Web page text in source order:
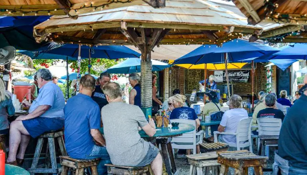
STOCK ISLAND
SUNSET KEY
WHITE ST. GALLERY
THE MEADOWS
TRUMAN ANNEX
UPTOWN – UPPER DUVAL